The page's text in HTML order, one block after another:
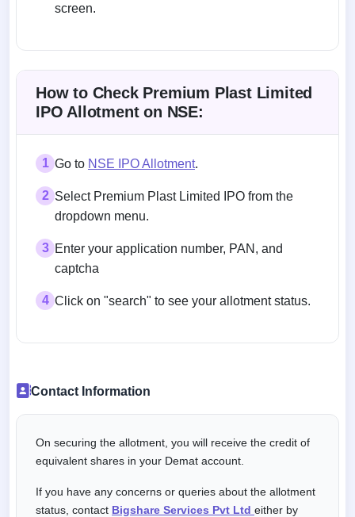
screen.
How to Check Premium Plast Limited
IPO Allotment on NSE:
1 Go to NSE IPO Allotment.
2 Select Premium Plast Limited IPO from the
dropdown menu.
3 Enter your application number, PAN, and
captcha
4 Click on "search" to see your allotment status.
Contact Information
On securing the allotment, you will receive the credit of
equivalent shares in your Demat account.
If you have any concerns or queries about the allotment
status, contact Bigshare Services Pvt Ltd either by